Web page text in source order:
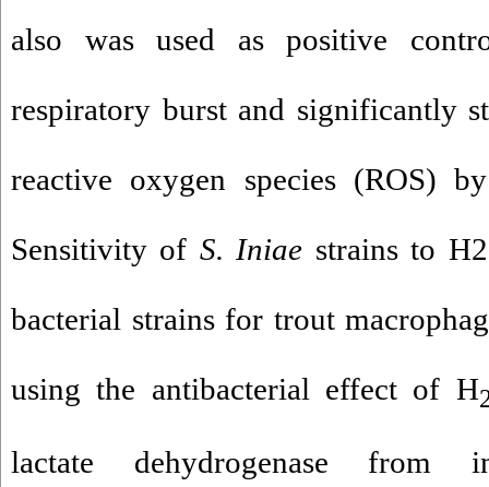
also was used as positive
respiratory burst and significantly
reactive oxygen species (ROS)
Sensitivity of S. Iniae strains to
bacterial strains for trout
using the antibacterial effect of H
lactate dehydrogenase from